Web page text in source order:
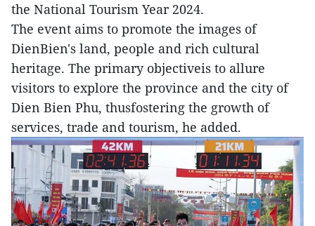
the National Tourism Year 2024.
The event aims to promote the images of
DienBien's land, people and rich cultural
heritage. The primary objectiveis to allure
visitors to explore the province and the city of
Dien Bien Phu, thusfostering the growth of
services, trade and tourism, he added.